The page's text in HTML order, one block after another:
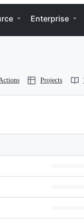
Enterprise
Projects